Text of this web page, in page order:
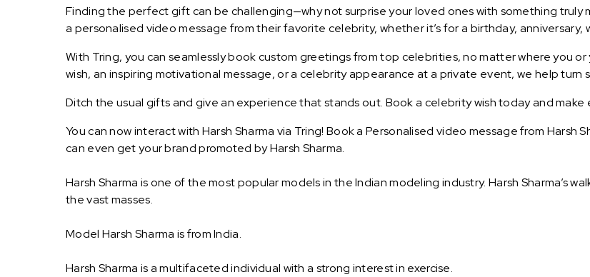
Finding the perfect gift can be challenging—why not surprise your loved ones with something
a personalised video message from their favorite celebrity, whether it’s for a birthday, anniversary,
With Tring, you can seamlessly book custom greetings from top celebrities, no matter where you
wish, an inspiring motivational message, or a celebrity appearance at a private event, we help turn
Ditch the usual gifts and give an experience that stands out. Book a celebrity wish today and make
You can now interact with Harsh Sharma via Tring! Book a Personalised video message from Harsh
can even get your brand promoted by Harsh Sharma.
Harsh Sharma is one of the most popular models in the Indian modeling industry. Harsh Sharma’s
the vast masses.
Model Harsh Sharma is from India.
Harsh Sharma is a multifaceted individual with a strong interest in exercise.